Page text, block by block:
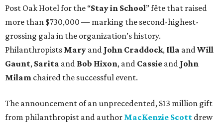
Post Oak Hotel for the “Stay in School” fête that raised
more than $730,000 — marking the second-highest-
grossing gala in the organization’s history.
Philanthropists Mary and John Craddock, Illa andWill
Gaunt, Sarita and Bob Hixon, and Cassie and John
Milam chaired the successful event.
The announcement of an unprecedented, $13 million gift
from philanthropist and author MacKenzie Scott drew